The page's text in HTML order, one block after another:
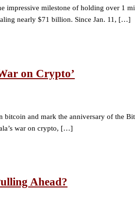
impressive milestone of holding over
nearly $71 billion. Since Jan. 11, […]
on Crypto’
and mark the anniversary of the
war on crypto, […]
Ahead?